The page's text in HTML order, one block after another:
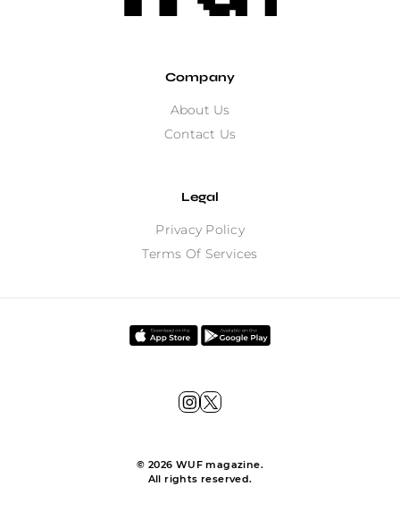
Company
About Us
Contact Us
Legal
Privacy Policy
Terms Of Services
© 2026 WUF magazine.
All rights reserved.